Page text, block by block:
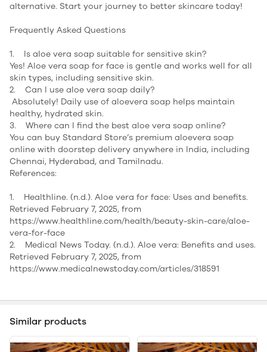
alternative. Start your journey to better skincare today!
Frequently Asked Questions
1. Is aloe vera soap suitable for sensitive skin?
Yes! Aloe vera soap for face is gentle and works well for all
skin types, including sensitive skin.
2. Can I use aloe vera soap daily?
Absolutely! Daily use of aloevera soap helps maintain
healthy, hydrated skin.
3. Where can I find the best aloe vera soap online?
You can buy Standard Store’s premium aloevera soap
online with doorstep delivery anywhere in India, including
Chennai, Hyderabad, and Tamilnadu.
References:
1. Healthline. (n.d.). Aloe vera for face: Uses and benefits.
Retrieved February 7, 2025, from
https://www.healthline.com/health/beauty-skin-care/aloe-
vera-for-face
2. Medical News Today. (n.d.). Aloe vera: Benefits and uses.
Retrieved February 7, 2025, from
https://www.medicalnewstoday.com/articles/318591
Similar products